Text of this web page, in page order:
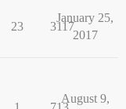
23 3117
January 25,
2017
August 9,